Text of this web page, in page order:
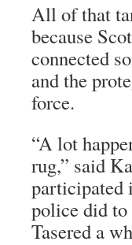
All of that
because
connected
and the
force.
“A lot
rug,” said
participated
police did to
Tasered a